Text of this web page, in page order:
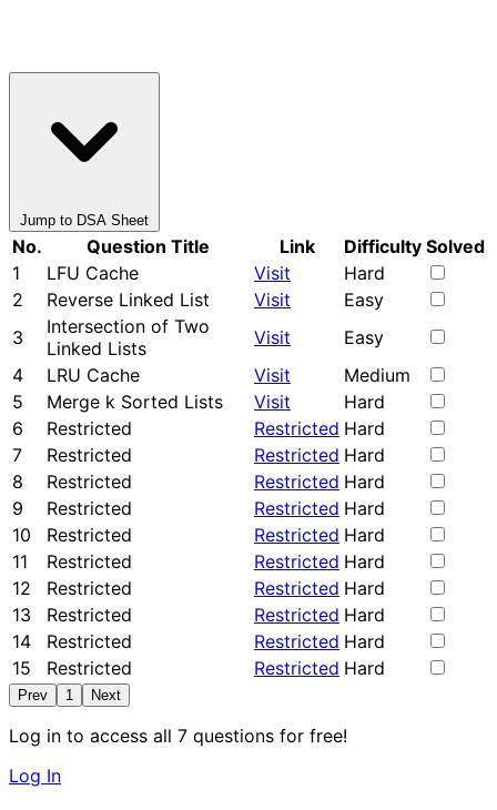
Jump to DSA Sheet
No. Question Title Link Difficulty Solved
1
LFU Cache Visit
Hard
2
Reverse Linked List Visit
Easy
3
Intersection of Two
Linked Lists
Visit
Easy
4
LRU Cache Visit
Medium
5
Merge k Sorted Lists Visit
Hard
6
Restricted Restricted Hard
7
Restricted Restricted Hard
8
Restricted Restricted Hard
9
Restricted Restricted Hard
10
Restricted Restricted Hard
11
Restricted Restricted Hard
12
Restricted Restricted Hard
13
Restricted Restricted Hard
14
Restricted Restricted Hard
15
Restricted Restricted Hard
Prev 1 Next
Log in to access all 7 questions for free!
Log In